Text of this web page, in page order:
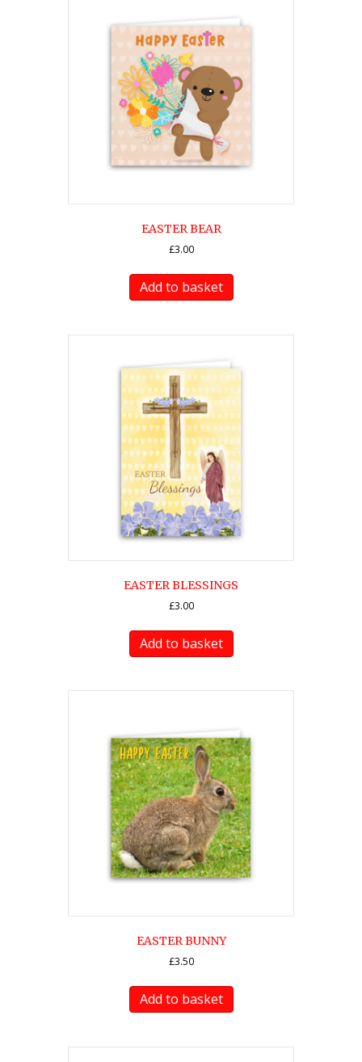
EASTER BEAR
£3.00
Add to basket
EASTER BLESSINGS
£3.00
Add to basket
EASTER BUNNY
£3.50
Add to basket